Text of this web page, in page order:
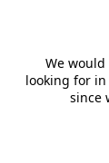
We
looking for
since